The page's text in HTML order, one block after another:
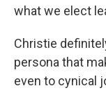
what we elect
Christie
persona that
even to cynical